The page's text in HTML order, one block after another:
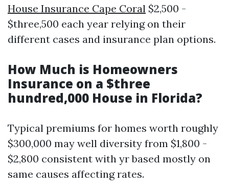
House Insurance Cape Coral $2,500 -
$three,500 each year relying on their
different cases and insurance plan options.
How Much is Homeowners
Insurance on a $three
hundred,000 House in Florida?
Typical premiums for homes worth roughly
$300,000 may well diversity from $1,800 -
$2,800 consistent with yr based mostly on
same causes affecting rates.